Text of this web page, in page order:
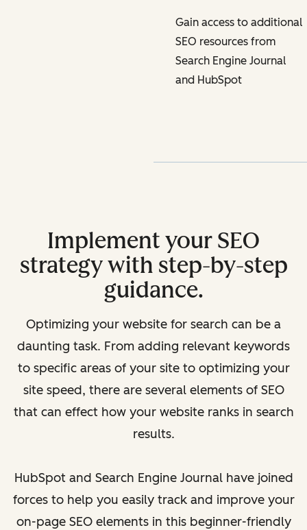
Gain access to additional
SEO resources from
Search Engine Journal
and HubSpot
Implement your SEO
strategy with step-by-step
guidance.
Optimizing your website for search can be a
daunting task. From adding relevant keywords
to specific areas of your site to optimizing your
site speed, there are several elements of SEO
that can effect how your website ranks in search
results.
HubSpot and Search Engine Journal have joined
forces to help you easily track and improve your
on-page SEO elements in this beginner-friendly